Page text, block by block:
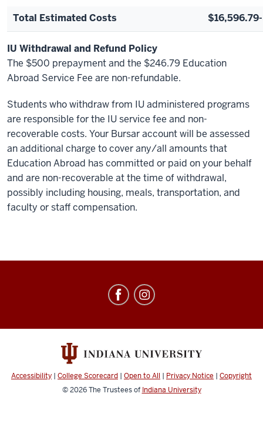
Total Estimated Costs
IU Withdrawal and Refund Policy
The $500 prepayment and the $246.79 Education
Abroad Service Fee are non-refundable.
Students who withdraw from IU administered programs
are responsible for the IU service fee and non-
recoverable costs. Your Bursar account will be assessed
an additional charge to cover any/all amounts that
Education Abroad has committed or paid on your behalf
and are non-recoverable at the time of withdrawal,
possibly including housing, meals, transportation, and
faculty or staff compensation.
social
channels
Accessibility | College Scorecard | Open to All | Privacy Notice | Copyright
© 2026The Trustees of Indiana University